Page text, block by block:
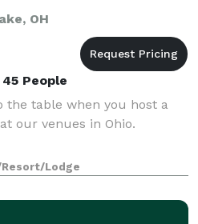
OH
People
the table when you host a
our venues in Ohio.
Lodge